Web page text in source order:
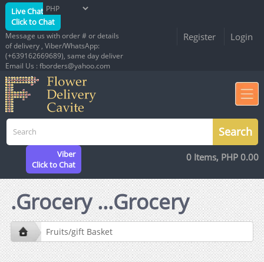
Live Chat
Click to Chat
Message us with order # or details
of delivery , Viber/WhatsApp:
(+639162669689), same day deliver
Email Us : fborders@yahoo.com
Register Login
Viber
Click to Chat
0 Items, PHP 0.00
.Grocery ...Grocery
Fruits/gift Basket